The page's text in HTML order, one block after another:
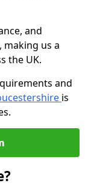
and
us a
the UK.
and
is